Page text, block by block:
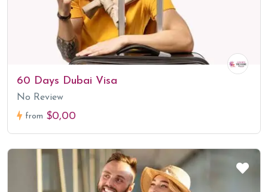
60 Days Dubai Visa
No Review
from $0,00